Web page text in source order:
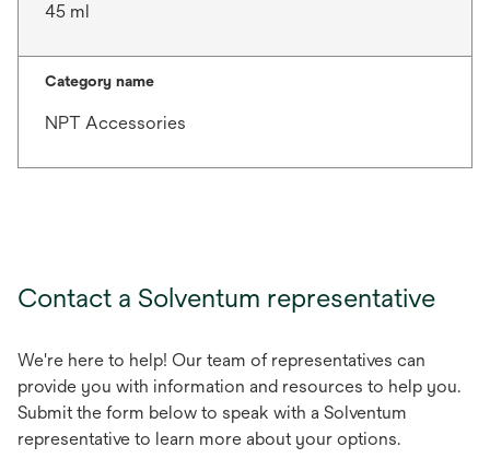
45 ml
Category name
NPT Accessories
Contact a Solventum representative
We're here to help! Our team of representatives can
provide you with information and resources to help you.
Submit the form below to speak with a Solventum
representative to learn more about your options.